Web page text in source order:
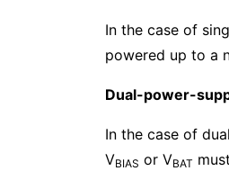
In the case of
powered up to a
Dual-power-
In the case of
VBIAS or VBAT